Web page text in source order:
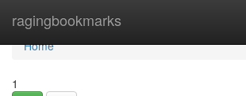
ragingbookmarks
Home
Home
1